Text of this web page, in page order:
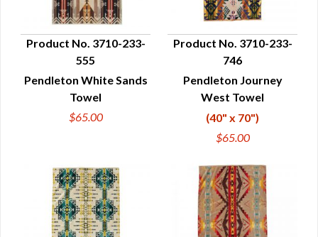
QUICK VIEW
Product No. 3710-233-
555
Pendleton White Sands
Towel
$65.00
QUICK VIEW
Product No. 3710-233-
746
Pendleton Journey
West Towel
(40" x 70")
$65.00